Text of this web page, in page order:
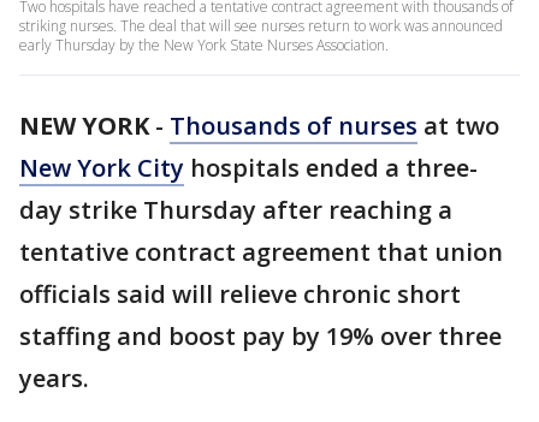
Two hospitals have reached a tentative contract agreement with thousands of
striking nurses. The deal that will see nurses return to work was announced
early Thursday by the New York State Nurses Association.
NEW YORK- Thousands of nurses at two
New York City hospitals ended a three-
day strike Thursday after reaching a
tentative contract agreement that union
officials said will relieve chronic short
staffing and boost pay by 19% over three
years.